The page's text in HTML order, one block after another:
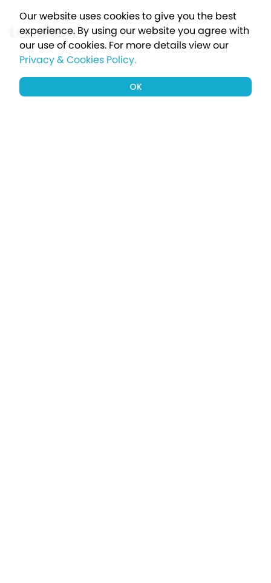
Cauldron Snout.The Aspens promises to be an
outstanding base for exploring the delights of this
countryside location.
Location
Our website uses cookies to give you the best
experience. By using our website you agree with
our use of cookies. For more details view our
Privacy & Cookies Policy.
OK